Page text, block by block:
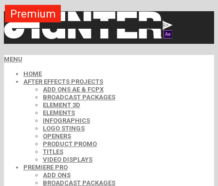
MENU
HOME
AFTER EFFECTS PROJECTS
ADD ONS AE & FCPX
BROADCAST PACKAGES
ELEMENT 3D
ELEMENTS
INFOGRAPHICS
LOGO STINGS
OPENERS
PRODUCT PROMO
TITLES
VIDEO DISPLAYS
PREMIERE PRO
ADD ONS
BROADCAST PACKAGES
Premium
Premium
Free
Premium
Premium
Premium